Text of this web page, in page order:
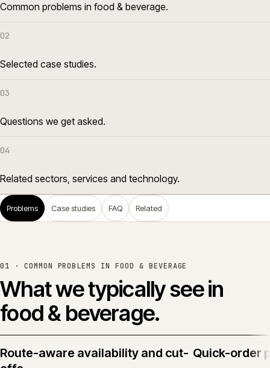
Common problems in food & beverage.
02
Selected case studies.
03
Questions we get asked.
04
Related sectors, services and technology.
Problems Case studies FAQ Related
01 · COMMON PROBLEMS INFOOD & BEVERAGE
What we typically see in
food & beverage.
Route-aware availability and cut- Quick-order